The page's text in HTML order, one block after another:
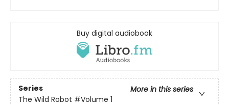
Buy digital audiobook
Series
More in this series
The Wild Robot #Volume 1